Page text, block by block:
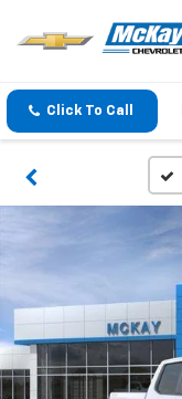
Click To Call